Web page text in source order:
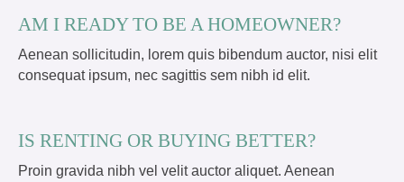
AM I READY TO BE A HOMEOWNER?
Aenean sollicitudin, lorem quis bibendum auctor, nisi elit
consequat ipsum, nec sagittis sem nibh id elit.
IS RENTING OR BUYING BETTER?
Proin gravida nibh vel velit auctor aliquet. Aenean